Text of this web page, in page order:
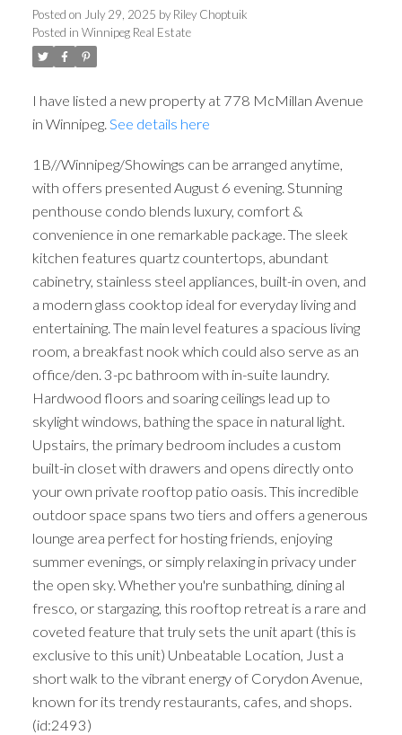
Posted on July 29, 2025 by Riley Choptuik
Posted in Winnipeg Real Estate
I have listed a new property at 778 McMillan Avenue
in Winnipeg. See details here
1B//Winnipeg/Showings can be arranged anytime,
with offers presented August 6 evening. Stunning
penthouse condo blends luxury, comfort &
convenience in one remarkable package. The sleek
kitchen features quartz countertops, abundant
cabinetry, stainless steel appliances, built-in oven, and
a modern glass cooktop ideal for everyday living and
entertaining. The main level features a spacious living
room, a breakfast nook which could also serve as an
office/den. 3-pc bathroom with in-suite laundry.
Hardwood floors and soaring ceilings lead up to
skylight windows, bathing the space in natural light.
Upstairs, the primary bedroom includes a custom
built-in closet with drawers and opens directly onto
your own private rooftop patio oasis. This incredible
outdoor space spans two tiers and offers a generous
lounge area perfect for hosting friends, enjoying
summer evenings, or simply relaxing in privacy under
the open sky. Whether you're sunbathing, dining al
fresco, or stargazing, this rooftop retreat is a rare and
coveted feature that truly sets the unit apart (this is
exclusive to this unit) Unbeatable Location, Just a
short walk to the vibrant energy of Corydon Avenue,
known for its trendy restaurants, cafes, and shops.
(id:2493)